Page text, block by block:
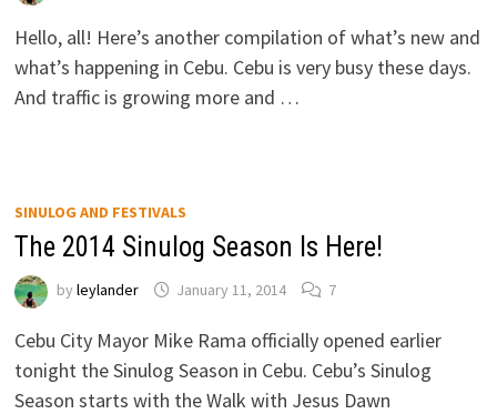
Hello, all! Here’s another compilation of what’s new and
what’s happening in Cebu. Cebu is very busy these days.
And traffic is growing more and …
SINULOG AND FESTIVALS
The 2014 Sinulog Season Is Here!
by leylander January 11, 2014 7
Cebu City Mayor Mike Rama officially opened earlier
tonight the Sinulog Season in Cebu. Cebu’s Sinulog
Season starts with the Walk with Jesus Dawn